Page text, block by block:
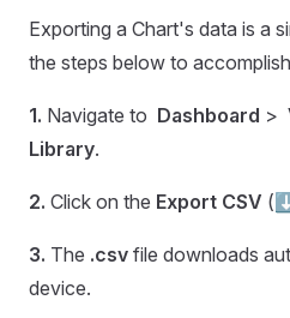
Exporting a Chart's data is a
the steps below to
1. Navigate to Dashboard >
Library.
2. Click on the Export CSV
3. The .csv file downloads
device.